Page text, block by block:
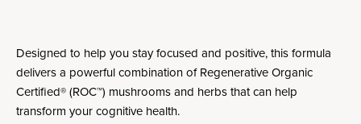
Designed to help you stay focused and positive, this formula
delivers a powerful combination of Regenerative Organic
Certified® (ROC™) mushrooms and herbs that can help
transform your cognitive health.